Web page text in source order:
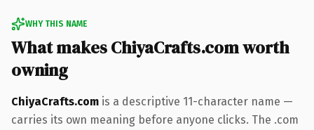
WHY THIS NAME
What makes ChiyaCrafts.com worth
owning
ChiyaCrafts.com is a descriptive 11-character name —
carries its own meaning before anyone clicks. The .com